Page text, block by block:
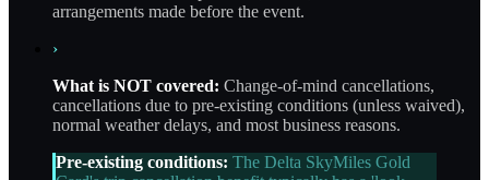
arrangements made before the event.
›
What is NOT covered: Change-of-mind cancellations,
cancellations due to pre-existing conditions (unless waived),
normal weather delays, and most business reasons.
Pre-existing conditions: The Delta SkyMiles Gold